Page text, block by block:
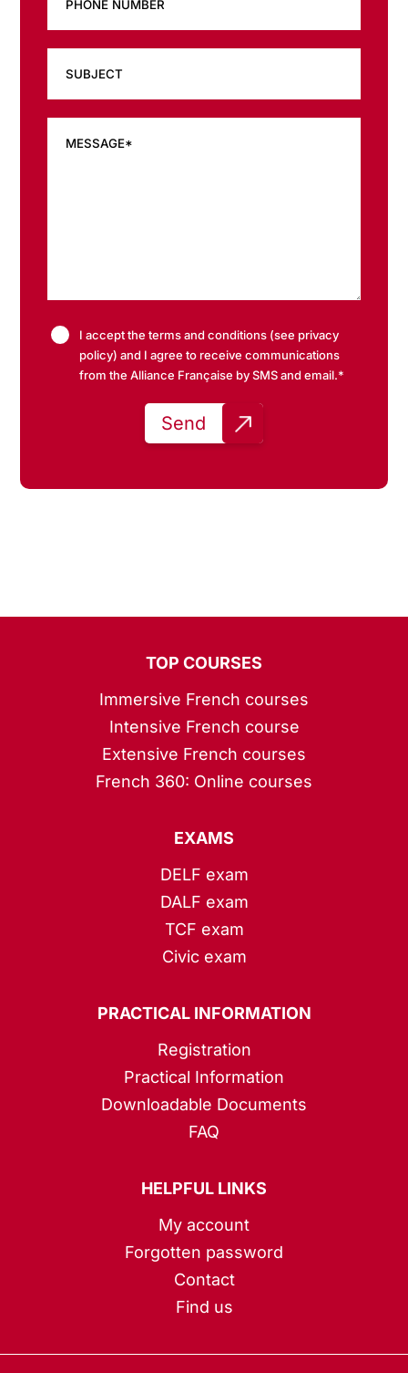
I accept the terms and conditions (see privacy
policy) and I agree to receive communications
from the Alliance Française by SMS and email.*
TOP COURSES
Immersive French courses
Intensive French course
Extensive French courses
French 360: Online courses
EXAMS
DELF exam
DALF exam
TCF exam
Civic exam
PRACTICAL INFORMATION
Registration
Practical Information
Downloadable Documents
FAQ
HELPFUL LINKS
My account
Forgotten password
Contact
Find us